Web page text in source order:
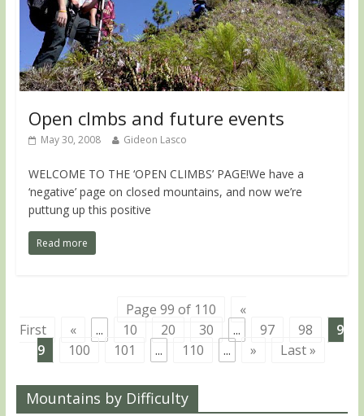
Open clmbs and future events
May 30, 2008 Gideon Lasco
WELCOME TO THE ‘OPEN CLIMBS’ PAGE!We have a
‘negative’ page on closed mountains, and now we’re
puttung up this positive
Read more
Page 99 of 110
«
First
« ... 10 20 30 ... 97 98
9
9
100 101 ... 110 ... » Last »
Mountains by Difficulty